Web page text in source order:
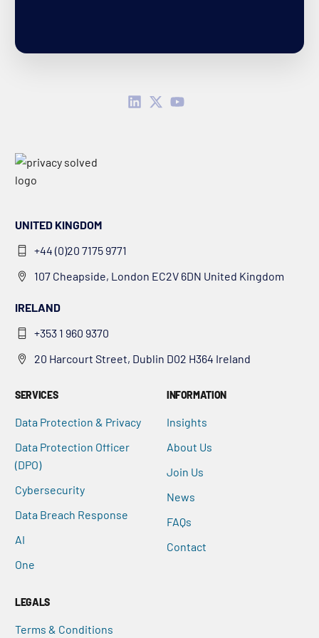
UNITED KINGDOM
+44 (0)20 7175 9771
107 Cheapside, London EC2V 6DN United Kingdom
IRELAND
+353 1 960 9370
20 Harcourt Street, Dublin D02 H364 Ireland
SERVICES
Data Protection & Privacy
Data Protection Officer
(DPO)
Cybersecurity
Data Breach Response
AI
One
INFORMATION
Insights
About Us
Join Us
News
FAQs
Contact
LEGALS
Terms & Conditions